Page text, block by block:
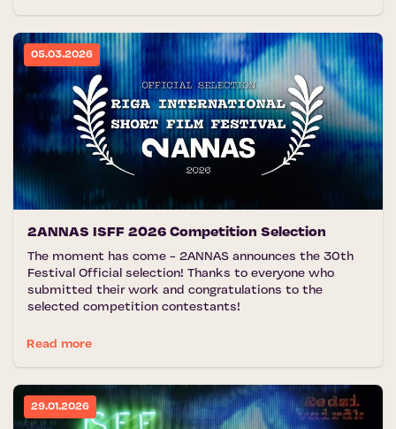
05.03.2026
2ANNAS ISFF 2026 Competition Selection
The moment has come - 2ANNAS announces the 30th
Festival Official selection! Thanks to everyone who
submitted their work and congratulations to the
selected competition contestants!
Read more
29.01.2026